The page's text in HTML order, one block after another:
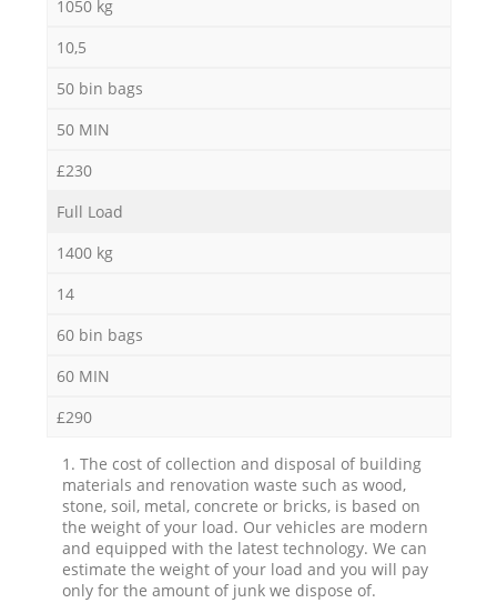
1050 kg
10,5
50 bin bags
50 MIN
£230
Full Load
1400 kg
14
60 bin bags
60 MIN
£290
1. The cost of collection and disposal of building
materials and renovation waste such as wood,
stone, soil, metal, concrete or bricks, is based on
the weight of your load. Our vehicles are modern
and equipped with the latest technology. We can
estimate the weight of your load and you will pay
only for the amount of junk we dispose of.